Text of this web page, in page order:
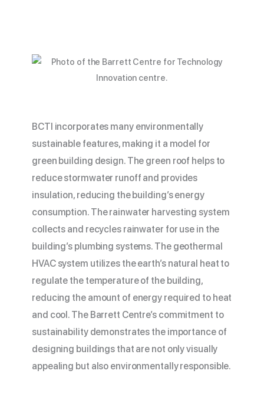
BCTI incorporates many environmentally
sustainable features, making it a model for
green building design. The green roof helps to
reduce stormwater runoff and provides
insulation, reducing the building’s energy
consumption. The rainwater harvesting system
collects and recycles rainwater for use in the
building’s plumbing systems. The geothermal
HVAC system utilizes the earth’s natural heat to
regulate the temperature of the building,
reducing the amount of energy required to heat
and cool. The Barrett Centre’s commitment to
sustainability demonstrates the importance of
designing buildings that are not only visually
appealing but also environmentally responsible.